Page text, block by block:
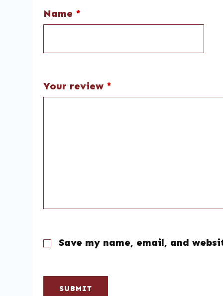
Name *
Your review *
Save my name, email, and
SUBMIT